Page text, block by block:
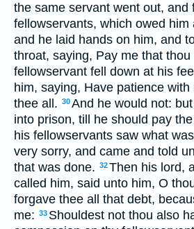
the same servant went out, and
fellowservants, which owed him
and he laid hands on him, and
throat, saying, Pay me that thou
fellowservant fell down at his
him, saying, Have patience
thee all. 30And he would not:
into prison, till he should pay
his fellowservants saw what
very sorry, and came and told
that was done. 32Then his lord,
called him, said unto him, O
forgave thee all that debt,
me: 33 Shouldest not thou also